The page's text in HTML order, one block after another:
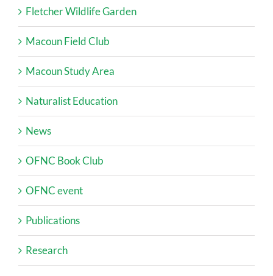
Fletcher Wildlife Garden
Macoun Field Club
Macoun Study Area
Naturalist Education
News
OFNC Book Club
OFNC event
Publications
Research